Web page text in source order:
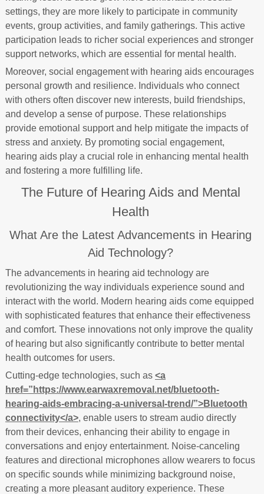
settings, they are more likely to participate in community
events, group activities, and family gatherings. This active
participation leads to richer social experiences and stronger
support networks, which are essential for mental health.
Moreover, social engagement with hearing aids encourages
personal growth and resilience. Individuals who connect
with others often discover new interests, build friendships,
and develop a sense of purpose. These relationships
provide emotional support and help mitigate the impacts of
stress and anxiety. By promoting social engagement,
hearing aids play a crucial role in enhancing mental health
and fostering a more fulfilling life.
The Future of Hearing Aids and Mental
Health
What Are the Latest Advancements in Hearing
Aid Technology?
The advancements in hearing aid technology are
revolutionizing the way individuals experience sound and
interact with the world. Modern hearing aids come equipped
with sophisticated features that enhance their effectiveness
and comfort. These innovations not only improve the quality
of hearing but also significantly contribute to better mental
health outcomes for users.
Cutting-edge technologies, such as <a
href=”https://www.earwaxremoval.net/bluetooth-
hearing-aids-embracing-a-universal-trend/”>Bluetooth
connectivity</a>, enable users to stream audio directly
from their devices, enhancing their ability to engage in
conversations and enjoy entertainment. Noise-canceling
features and directional microphones allow wearers to focus
on specific sounds while minimizing background noise,
creating a more pleasant auditory experience. These